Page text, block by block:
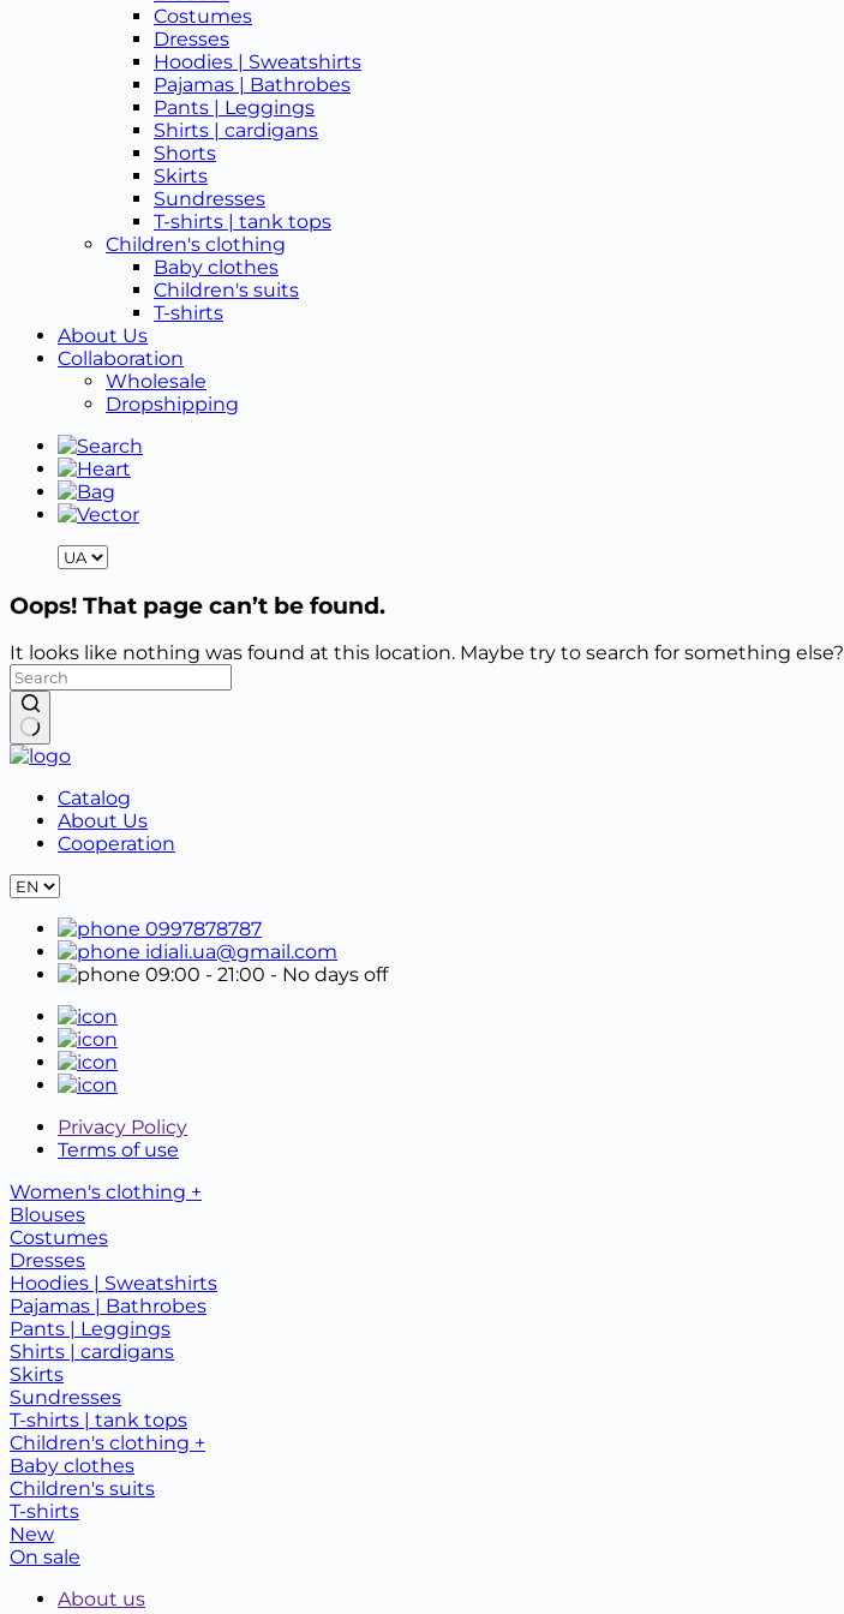
Costumes
Dresses
Hoodies | Sweatshirts
Pajamas | Bathrobes
Pants | Leggings
Shirts | cardigans
Shorts
Skirts
Sundresses
T-shirts | tank tops
Children's clothing
Baby clothes
Children's suits
T-shirts
About Us
Collaboration
Wholesale
Dropshipping
Oops! That page can’t be found.
It looks like nothing was found at this location. Maybe try to search for something else?
No
Catalog
About Us
Cooperation
0997878787
idiali.ua@gmail.com
09:00 - 21:00 - No days off
Privacy Policy
Terms of use
Women's clothing +
Blouses
Costumes
Dresses
Hoodies | Sweatshirts
Pajamas | Bathrobes
Pants | Leggings
Shirts | cardigans
Skirts
Sundresses
T-shirts | tank tops
Children's clothing +
Baby clothes
Children's suits
T-shirts
New
On sale
About us